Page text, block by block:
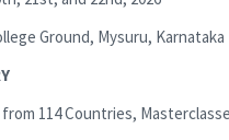
Ground, Mysuru, Karnataka
from 114 Countries,